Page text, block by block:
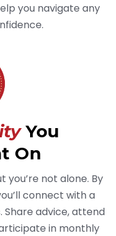
you navigate any
You
On
you’re not alone. By
connect with a
advice, attend
in monthly